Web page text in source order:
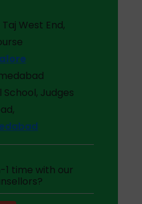
Taj West End,
Judges
1 time with our